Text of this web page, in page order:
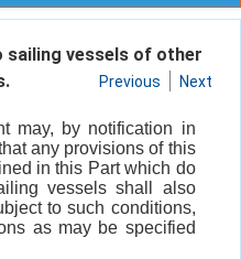
vessels of other
Previous Next
may, by notification in
any provisions of this
in this Part which do
vessels shall also
to such conditions,
as may be specified